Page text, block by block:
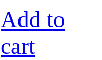
Add to
cart